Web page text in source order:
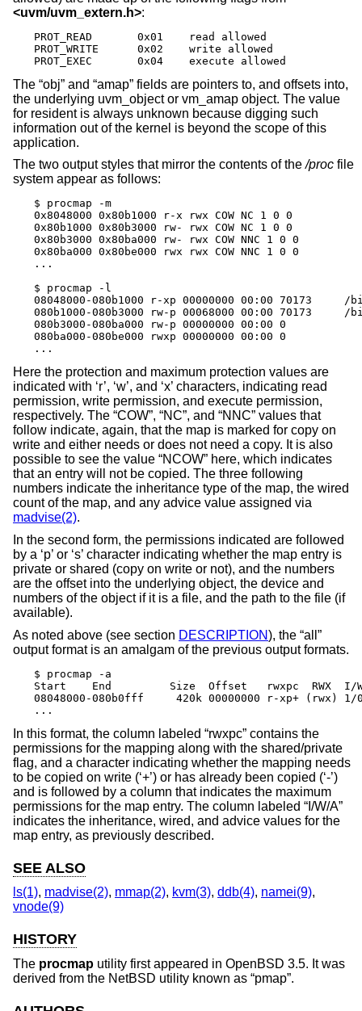
<uvm/uvm_extern.h>:
PROT_READ	0x01	read allowed
PROT_WRITE	0x02	write allowed
PROT_EXEC	0x04	execute allowed
The “obj” and “amap” fields are pointers to, and offsets into,
the underlying uvm_object or vm_amap object. The value
for resident is always unknown because digging such
information out of the kernel is beyond the scope of this
application.
The two output styles that mirror the contents of the/proc file
system appear as follows:
$ procmap -m
0x8048000 0x80b1000 r-x rwx COW NC 1 0 0
0x80b1000 0x80b3000 rw- rwx COW NC 1 0 0
0x80b3000 0x80ba000 rw- rwx COW NNC 1 0 0
0x80ba000 0x80be000 rwx rwx COW NNC 1 0 0
...
$ procmap -l
08048000-080b1000 r-xp 00000000 00:00 70173     /
080b1000-080b3000 rw-p 00068000 00:00 70173     /
080b3000-080ba000 rw-p 00000000 00:00 0
080ba000-080be000 rwxp 00000000 00:00 0
...
Here the protection and maximum protection values are
indicated with ‘r’, ‘w’, and ‘x’ characters, indicating read
permission, write permission, and execute permission,
respectively. The “COW”, “NC”, and “NNC” values that
follow indicate, again, that the map is marked for copy on
write and either needs or does not need a copy. It is also
possible to see the value “NCOW” here, which indicates
that an entry will not be copied. The three following
numbers indicate the inheritance type of the map, the wired
count of the map, and any advice value assigned via
madvise(2).
In the second form, the permissions indicated are followed
by a ‘p’ or ‘s’ character indicating whether the map entry is
private or shared (copy on write or not), and the numbers
are the offset into the underlying object, the device and
numbers of the object if it is a file, and the path to the file (if
available).
As noted above (see section DESCRIPTION), the “all”
output format is an amalgam of the previous output formats.
$ procmap -a
Start    End         Size  Offset   rwxpc  RWX  I/
08048000-080b0fff     420k 00000000 r-xp+ (rwx)
...
In this format, the column labeled “rwxpc” contains the
permissions for the mapping along with the shared/private
flag, and a character indicating whether the mapping needs
to be copied on write (‘+’) or has already been copied (‘-’)
and is followed by a column that indicates the maximum
permissions for the map entry. The column labeled “I/W/A”
indicates the inheritance, wired, and advice values for the
map entry, as previously described.
SEE ALSO
ls(1), madvise(2), mmap(2), kvm(3), ddb(4), namei(9),
vnode(9)
HISTORY
The procmap utility first appeared in OpenBSD 3.5. It was
derived from the NetBSD utility known as “pmap”.